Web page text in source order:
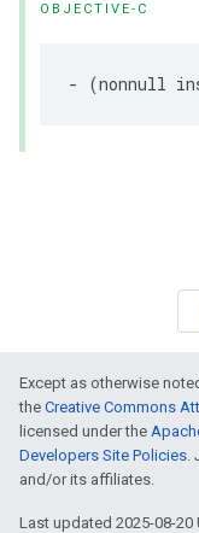
OBJECTIVE-C
- (nonnull
Except as otherwise
the Creative Commons
licensed under the
Developers Site Policies.
and/or its affiliates.
Last updated 2025-08-20